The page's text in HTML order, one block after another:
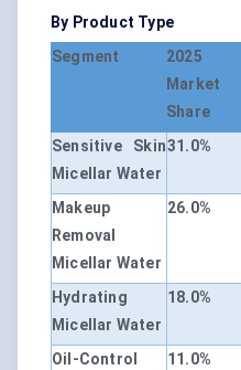
By Product Type
Segment
2025
Market
Share
Sensitive Skin
Micellar Water
31.0%
Makeup
Removal
Micellar Water
26.0%
Hydrating
Micellar Water
18.0%
Oil-Control
11.0%